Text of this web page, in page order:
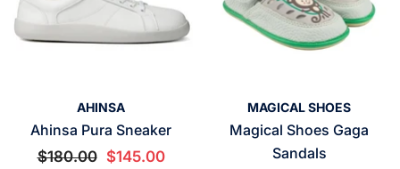
AHINSA
Ahinsa Pura Sneaker
$180.00 $145.00
VENDOR:MAGICAL SHOES
Magical Shoes Gaga
Sandals